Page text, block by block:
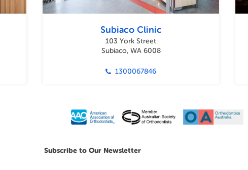
Subiaco Clinic
103 York Street
Subiaco, WA 6008
1300067846
Subscribe to Our Newsletter